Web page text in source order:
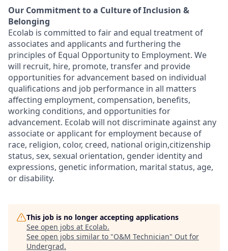
Our Commitment to a Culture of Inclusion &
Belonging
Ecolab is committed to fair and equal treatment of
associates and applicants and furthering the
principles of Equal Opportunity to Employment. We
will recruit, hire, promote, transfer and provide
opportunities for advancement based on individual
qualifications and job performance in all matters
affecting employment, compensation, benefits,
working conditions, and opportunities for
advancement. Ecolab will not discriminate against any
associate or applicant for employment because of
race, religion, color, creed, national origin,citizenship
status, sex, sexual orientation, gender identity and
expressions, genetic information, marital status, age,
or disability.
This job is no longer accepting applications
See open jobs at Ecolab.
See open jobs similar to "O&M Technician" Out for
Undergrad.